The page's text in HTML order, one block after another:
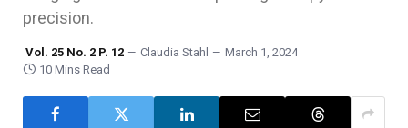
precision.
Vol. 25 No. 2 P. 12 Claudia Stahl
March 1, 2024
10 Mins Read